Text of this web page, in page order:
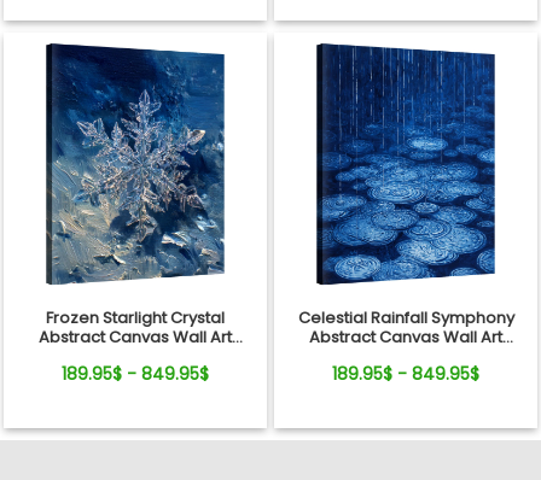
Frozen Starlight Crystal
Abstract Canvas Wall Art
189.95$ - 849.95$
Celestial Rainfall Symphony
Abstract Canvas Wall Art
189.95$ - 849.95$